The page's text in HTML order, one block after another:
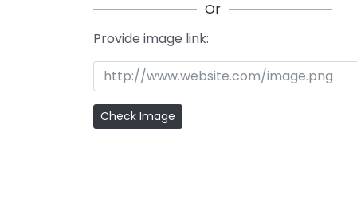
Or
Provide image link: